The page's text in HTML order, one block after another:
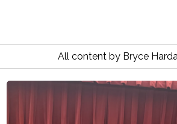
All content by Bryce